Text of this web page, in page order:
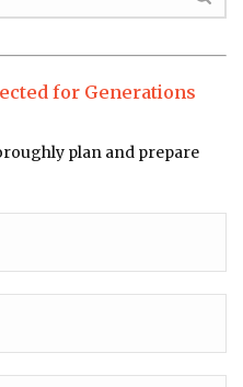
for Generations
plan and prepare